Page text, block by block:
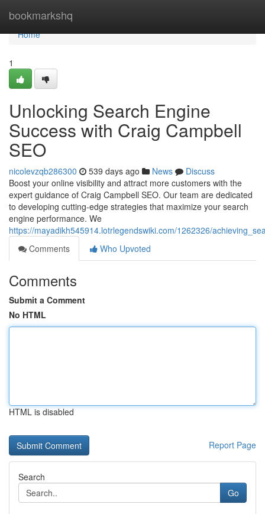
bookmarkshq
Home
Home
1
Unlocking Search Engine
Success with Craig Campbell
SEO
nicolevzqb286300 539 days ago News
Discuss
Boost your online visibility and attract more customers with the
expert guidance of Craig Campbell SEO. Our team are dedicated
to developing cutting-edge strategies that maximize your search
engine performance. We
https://mayadikh545914.lotrlegendswiki.com/1262326/
Comments
Who Upvoted
Comments
Submit a Comment
No HTML
HTML is disabled
Report Page
Search
Go